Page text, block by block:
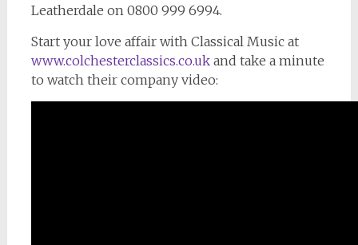
Leatherdale on 0800 999 6994.
Start your love affair with Classical Music at
www.colchesterclassics.co.ukand take a minute
to watch their company video: